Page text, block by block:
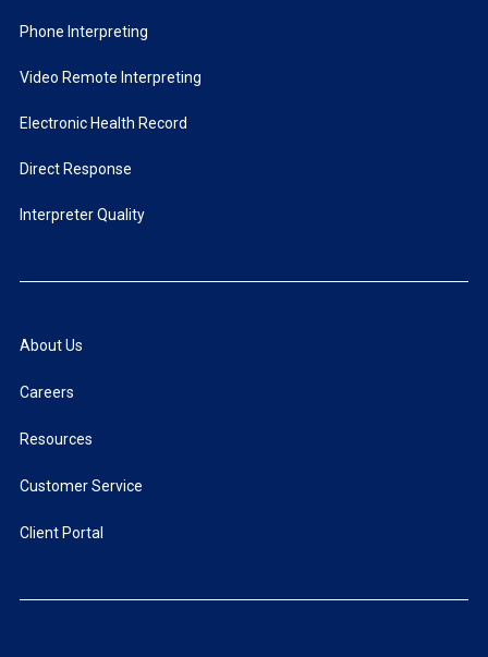
Phone Interpreting
Video Remote Interpreting
Electronic Health Record
Direct Response
Interpreter Quality
About Us
Careers
Resources
Customer Service
Client Portal